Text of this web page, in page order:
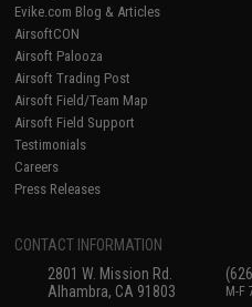
Evike.com Blog & Articles
AirsoftCON
Airsoft Palooza
Airsoft Trading Post
Airsoft Field/Team Map
Airsoft Field Support
Testimonials
Careers
Press Releases
CONTACT INFORMATION
2801 W. Mission Rd.
Alhambra, CA 91803
M-F